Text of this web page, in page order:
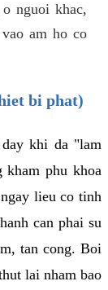
nguoi khac,
am ho co
bi phat)
khi da "lam
kham phu khoa
lieu co tinh
can phai su
tan cong. Boi
lai nham bao